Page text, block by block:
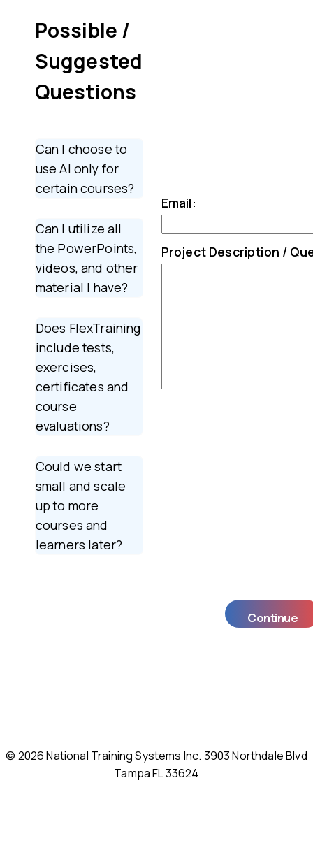
Possible /
Suggested
Questions
Can I choose to
use AI only for
certain courses?
Can I utilize all
the PowerPoints,
videos, and other
material I have?
Does FlexTraining
include tests,
exercises,
certificates and
course
evaluations?
Could we start
small and scale
up to more
courses and
learners later?
Email:
Project Description /
© 2026 National Training Systems Inc. 3903 Northdale Blvd
Tampa FL 33624